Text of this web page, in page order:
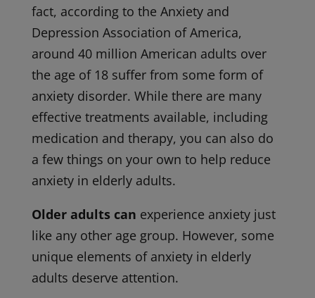
fact, according to the Anxiety and
Depression Association of America,
around 40 million American adults over
the age of 18 suffer from some form of
anxiety disorder. While there are many
effective treatments available, including
medication and therapy, you can also do
a few things on your own to help reduce
anxiety in elderly adults.
Older adults can experience anxiety just
like any other age group. However, some
unique elements of anxiety in elderly
adults deserve attention.